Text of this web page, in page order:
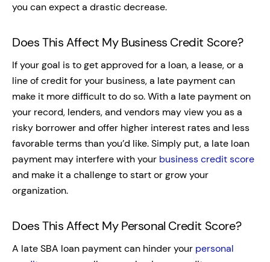
you can expect a drastic decrease.
Does This Affect My Business Credit Score?
If your goal is to get approved for a loan, a lease, or a
line of credit for your business, a late payment can
make it more difficult to do so. With a late payment on
your record, lenders, and vendors may view you as a
risky borrower and offer higher interest rates and less
favorable terms than you’d like. Simply put, a late loan
payment may interfere with your business credit score
and make it a challenge to start or grow your
organization.
Does This Affect My Personal Credit Score?
A late SBA loan payment can hinder your personal